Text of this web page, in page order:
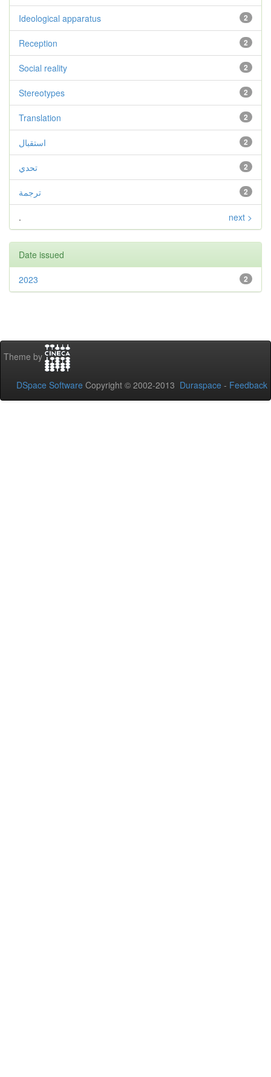
2
Ideological apparatus
2
Reception
2
Social reality
2
Stereotypes
2
Translation
2 استقبال
2 تحدي
2 ترجمة
. next >
Date issued
2
2023
Theme by
DSpace Software Copyright © 2002-2013 Duraspace - Feedback